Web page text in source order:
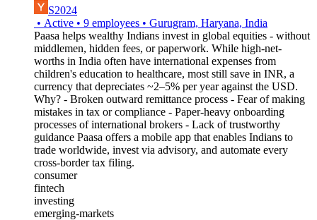
S2024
• Active • 9 employees • Gurugram, Haryana, India
Paasa helps wealthy Indians invest in global equities - without
middlemen, hidden fees, or paperwork. While high-net-
worths in India often have international expenses from
children's education to healthcare, most still save in INR, a
currency that depreciates ~2–5% per year against the USD.
Why? - Broken outward remittance process - Fear of making
mistakes in tax or compliance - Paper-heavy onboarding
processes of international brokers - Lack of trustworthy
guidance Paasa offers a mobile app that enables Indians to
trade worldwide, invest via advisory, and automate every
cross-border tax filing.
consumer
fintech
investing
emerging-markets